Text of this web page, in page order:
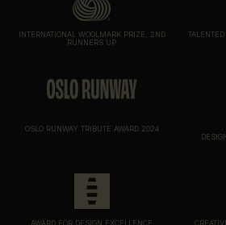
INTERNATIONAL WOOLMARK PRIZE, 2ND
RUNNERS UP
OSLO RUNWAY TRIBUTE AWARD 2024